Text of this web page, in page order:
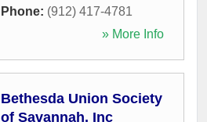
Phone: (912) 417-4781
» More Info
Bethesda Union Society
of Savannah, Inc